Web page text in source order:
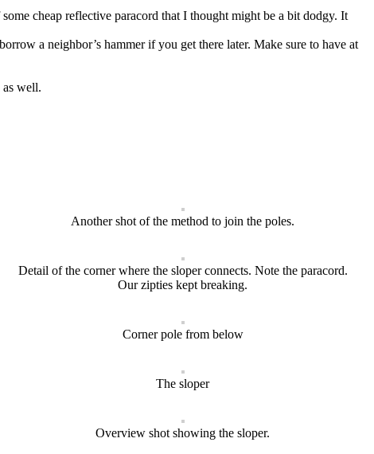
cheap reflective paracord that I thought might be a bit dodgy. It
a neighbor’s hammer if you get there later. Make sure to have at
well.
Another shot of the method to join the poles.
Detail of the corner where the sloper connects. Note the paracord.
Our zipties kept breaking.
Corner pole from below
The sloper
Overview shot showing the sloper.